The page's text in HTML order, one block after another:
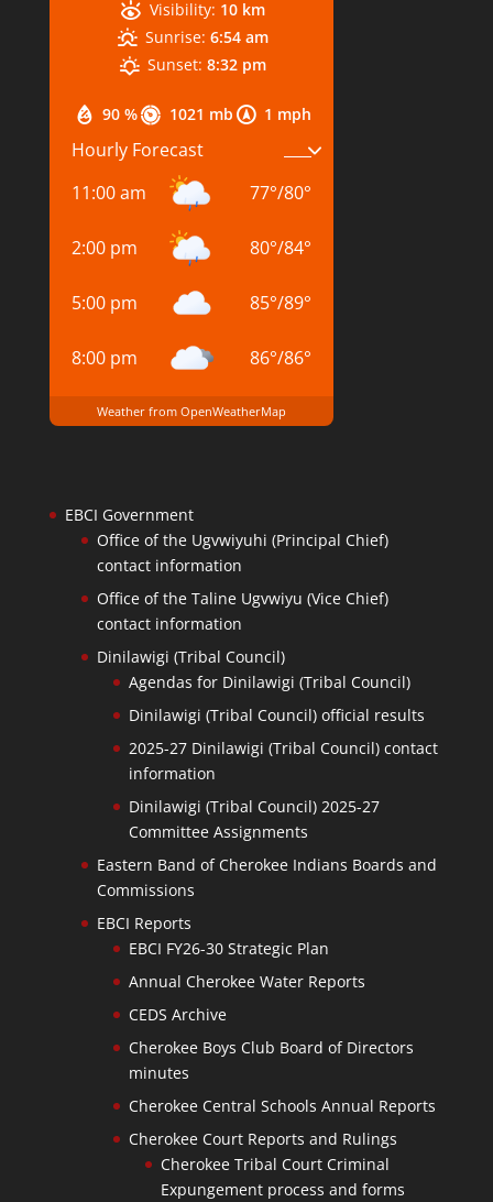
90 % 1021 mb 1 mph
Visibility: 10 km
Sunrise: 6:54 am
Sunset: 8:32 pm
Hourly Forecast
11:00 am
77°/80°
2:00 pm 80°/84°
5:00 pm 85°/89°
8:00 pm 86°/86°
Weather from OpenWeatherMap
EBCI Government
Office of the Ugvwiyuhi (Principal Chief)
contact information
Office of the Taline Ugvwiyu (Vice Chief)
contact information
Dinilawigi (Tribal Council)
Agendas for Dinilawigi (Tribal Council)
Dinilawigi (Tribal Council) official results
2025-27 Dinilawigi (Tribal Council) contact
information
Dinilawigi (Tribal Council) 2025-27
Committee Assignments
Eastern Band of Cherokee Indians Boards and
Commissions
EBCI Reports
EBCI FY26-30 Strategic Plan
Annual Cherokee Water Reports
CEDS Archive
Cherokee Boys Club Board of Directors
minutes
Cherokee Central Schools Annual Reports
Cherokee Court Reports and Rulings
Cherokee Tribal Court Criminal
Expungement process and forms